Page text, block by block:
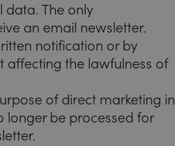
data. The only
an email newsletter.
notification or by
affecting the lawfulness of
of direct marketing in
longer be processed for